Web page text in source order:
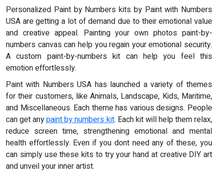
Personalized Paint by Numbers kits by Paint with Numbers
USA are getting a lot of demand due to their emotional value
and creative appeal. Painting your own photos paint-by-
numbers canvas can help you regain your emotional security.
A custom paint-by-numbers kit can help you feel this
emotion effortlessly.
Paint with Numbers USA has launched a variety of themes
for their customers, like Animals, Landscape, Kids, Maritime,
and Miscellaneous. Each theme has various designs. People
can get anypaint by numbers kit. Each kit will help them relax,
reduce screen time, strengthening emotional and mental
health effortlessly. Even if you dont need any of these, you
can simply use these kits to try your hand at creative DIY art
and unveil your inner artist.